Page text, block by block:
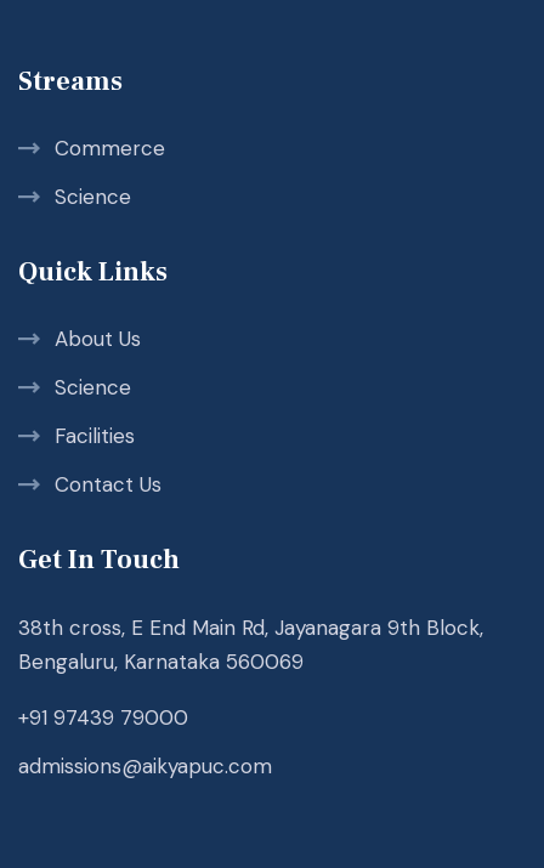
Streams
Commerce
Science
Quick Links
About Us
Science
Facilities
Contact Us
Get In Touch
38th cross, E End Main Rd, Jayanagara 9th Block,
Bengaluru, Karnataka 560069
+91 97439 79000
admissions@aikyapuc.com